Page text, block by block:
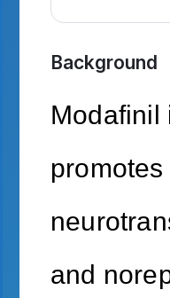
Background
Modafinil
and